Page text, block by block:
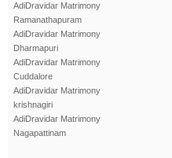
AdiDravidar Matrimony
Ramanathapuram
AdiDravidar Matrimony
Dharmapuri
AdiDravidar Matrimony
Cuddalore
AdiDravidar Matrimony
krishnagiri
AdiDravidar Matrimony
Nagapattinam